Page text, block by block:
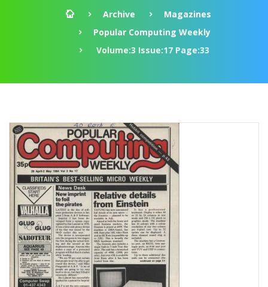
Archive
Magazines
Popular Computing Weekly
Volume:3 Issue:17 Page:33